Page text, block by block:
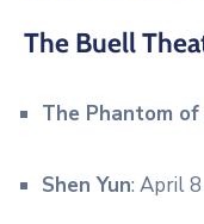
The Buell
The Phantom
Shen Yun: April